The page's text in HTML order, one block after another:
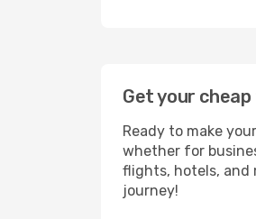
Get your
Ready to make
whether for
flights, hotels, and
journey!